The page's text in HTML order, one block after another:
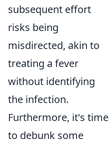
subsequent effort
risks being
misdirected, akin to
treating a fever
without identifying
the infection.
Furthermore, it's time
to debunk some